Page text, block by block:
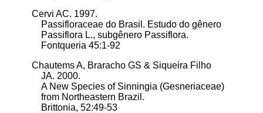
Cervi AC. 1997.
Passifloraceae do Brasil. Estudo do gênero
Passiflora L., subgênero Passiflora.
Fontqueria 45:1-92
Chautems A, Braracho GS & Siqueira Filho
JA. 2000.
A New Species of Sinningia (Gesneriaceae)
from Northeastern Brazil.
Brittonia, 52:49-53